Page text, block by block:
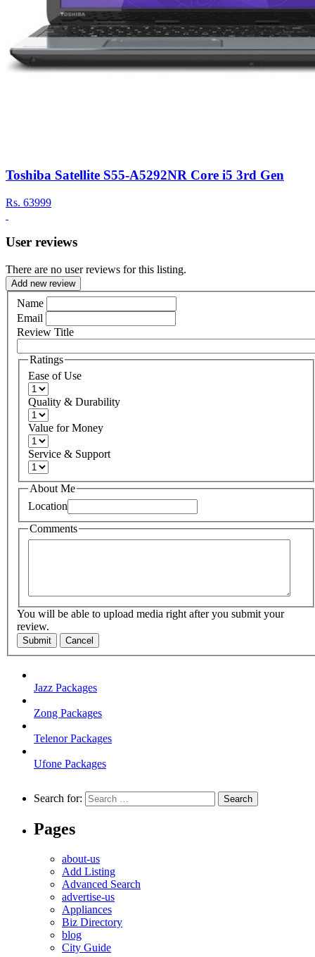
Toshiba Satellite S55-A5292NR Core i5 3rd Gen
Rs. 63999
User reviews
There are no user reviews for this listing.
Add new review
Name
Email
Review Title
Ratings
Ease of Use
Quality & Durability
Value for Money
Service & Support
About Me
Location
Comments
You will be able to upload media right after you submit your
review.
Submit Cancel
Jazz Packages
Zong Packages
Telenor Packages
Ufone Packages
Search for:
Pages
about-us
Add Listing
Advanced Search
advertise-us
Appliances
Biz Directory
blog
City Guide